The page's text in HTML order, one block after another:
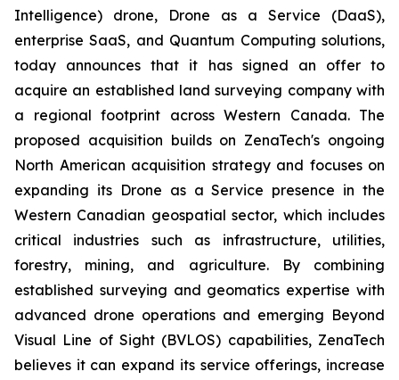
Intelligence) drone, Drone as a Service (DaaS),
enterprise SaaS, and Quantum Computing solutions,
today announces that it has signed an offer to
acquire an established land surveying company with
a regional footprint across Western Canada. The
proposed acquisition builds on ZenaTech's ongoing
North American acquisition strategy and focuses on
expanding its Drone as a Service presence in the
Western Canadian geospatial sector, which includes
critical industries such as infrastructure, utilities,
forestry, mining, and agriculture. By combining
established surveying and geomatics expertise with
advanced drone operations and emerging Beyond
Visual Line of Sight (BVLOS) capabilities, ZenaTech
believes it can expand its service offerings, increase